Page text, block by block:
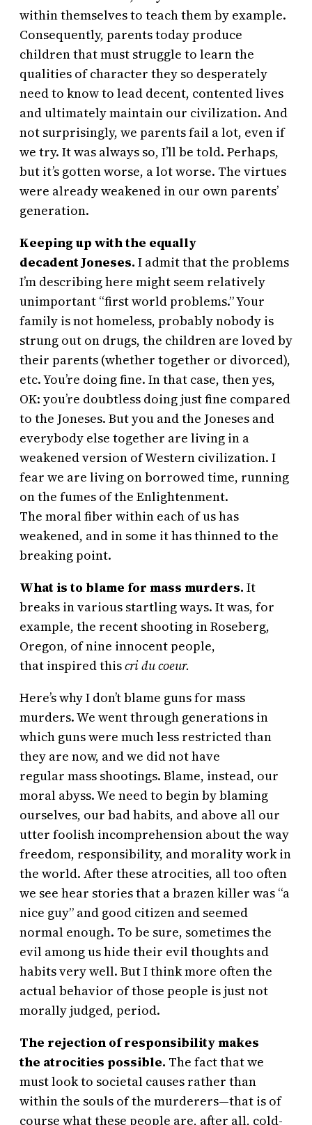
within themselves to teach them by example.
Consequently, parents today produce
children that must struggle to learn the
qualities of character they so desperately
need to know to lead decent, contented lives
and ultimately maintain our civilization. And
not surprisingly, we parents fail a lot, even if
we try. It was always so, I’ll be told. Perhaps,
but it’s gotten worse, a lot worse. The virtues
were already weakened in our own parents’
generation.
Keeping up with the equally
decadent Joneses. I admit that the problems
I’m describing here might seem relatively
unimportant “first world problems.” Your
family is not homeless, probably nobody is
strung out on drugs, the children are loved by
their parents (whether together or divorced),
etc. You’re doing fine. In that case, then yes,
OK: you’re doubtless doing just fine compared
to the Joneses. But you and the Joneses and
everybody else together are living in a
weakened version of Western civilization. I
fear we are living on borrowed time, running
on the fumes of the Enlightenment.
The moral fiber within each of us has
weakened, and in some it has thinned to the
breaking point.
What is to blame for mass murders. It
breaks in various startling ways. It was, for
example, the recent shooting in Roseberg,
Oregon, of nine innocent people,
that inspired thiscri du coeur.
Here’s why I don’t blame guns for mass
murders. We went through generations in
which guns were much less restricted than
they are now, and we did not have
regular mass shootings. Blame, instead, our
moral abyss. We need to begin by blaming
ourselves, our bad habits, and above all our
utter foolish incomprehension about the way
freedom, responsibility, and morality work in
the world. After these atrocities, all too often
we see hear stories that a brazen killer was “a
nice guy” and good citizen and seemed
normal enough. To be sure, sometimes the
evil among us hide their evil thoughts and
habits very well. But I think more often the
actual behavior of those people is just not
morally judged, period.
The rejection of responsibility makes
the atrocities possible. The fact that we
must look to societal causes rather than
within the souls of the murderers—that is of
course what these people are, after all, cold-